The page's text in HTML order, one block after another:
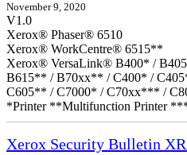
November 9, 2020
V1.0
Xerox® Phaser® 6510
Xerox® WorkCentre® 6515**
Xerox® VersaLink® B400* /
B615** / B70xx** / C400* /
C605** / C7000* / C70xx*** /
*Printer **Multifunction Printer
Xerox Security Bulletin